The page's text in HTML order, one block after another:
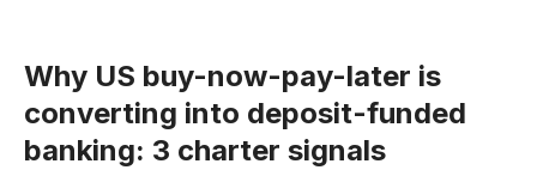
Why US buy-now-pay-later is
converting into deposit-funded
banking: 3 charter signals